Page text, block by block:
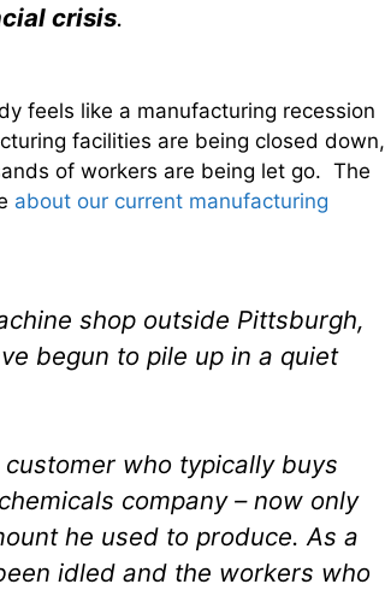
crisis.
feels like a manufacturing recession
facilities are being closed down,
of workers are being let go. The
about our current manufacturing
shop outside Pittsburgh,
begun to pile up in a quiet
who typically buys
company – now only
he used to produce. As a
idled and the workers who